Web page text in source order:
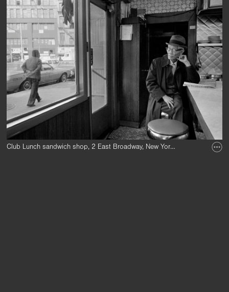
Club Lunch sandwich shop, 2 East Broadway, New York Chinatown,